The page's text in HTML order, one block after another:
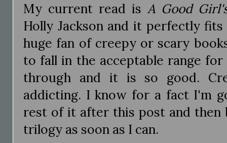
My current read is A Good
Holly Jackson and it perfectly
huge fan of creepy or scary
to fall in the acceptable range
through and it is so good.
addicting. I know for a fact I'm
rest of it after this post and then
trilogy as soon as I can.